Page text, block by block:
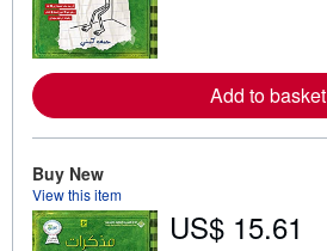
a
b
i
p
Add to basket
Buy New
View this item
US$ 15.61